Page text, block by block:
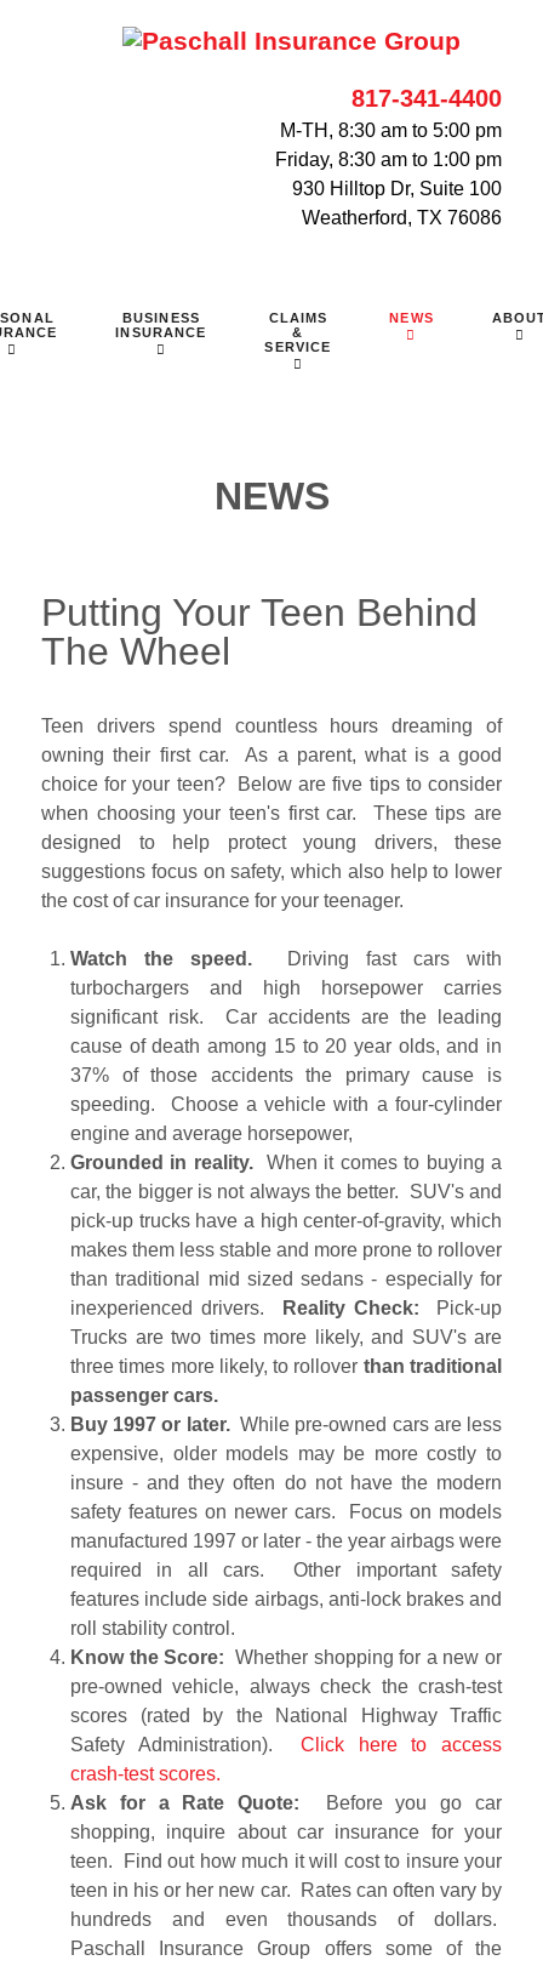
817-341-4400
M-TH, 8:30 am to 5:00 pm
Friday, 8:30 am to 1:00 pm
930 Hilltop Dr, Suite 100
Weatherford, TX 76086
BUSINESS
INSURANCE
CLAIMS
&
SERVICE
NEWS
NEWS
Putting Your Teen Behind
The Wheel
Teen drivers spend countless hours dreaming of
owning their first car. As a parent, what is a good
choice for your teen? Below are five tips to consider
when choosing your teen's first car. These tips are
designed to help protect young drivers, these
suggestions focus on safety, which also help to lower
the cost of car insurance for your teenager.
Watch the speed.
Driving fast cars with
turbochargers and high horsepower carries
significant risk. Car accidents are the leading
cause of death among 15 to 20 year olds, and in
37% of those accidents the primary cause is
speeding. Choose a vehicle with a four-cylinder
engine and average horsepower,
Grounded in reality. When it comes to buying a
car, the bigger is not always the better. SUV's and
pick-up trucks have a high center-of-gravity, which
makes them less stable and more prone to rollover
than traditional mid sized sedans - especially for
inexperienced drivers.
Reality Check:
Pick-up
Trucks are two times more likely, and SUV's are
three times more likely, to rollover than traditional
passenger cars.
Buy 1997 or later.While pre-owned cars are less
expensive, older models may be more costly to
insure - and they often do not have the modern
safety features on newer cars. Focus on models
manufactured 1997 or later - the year airbags were
required in all cars. Other important safety
features include side airbags, anti-lock brakes and
roll stability control.
Know the Score:Whether shopping for a new or
pre-owned vehicle, always check the crash-test
scores (rated by the National Highway Traffic
Safety Administration). Click here to access
crash-test scores.
Ask for a Rate Quote:
Before you go car
shopping, inquire about car insurance for your
teen. Find out how much it will cost to insure your
teen in his or her new car. Rates can often vary by
hundreds and even thousands of dollars.
Paschall Insurance Group offers some of the